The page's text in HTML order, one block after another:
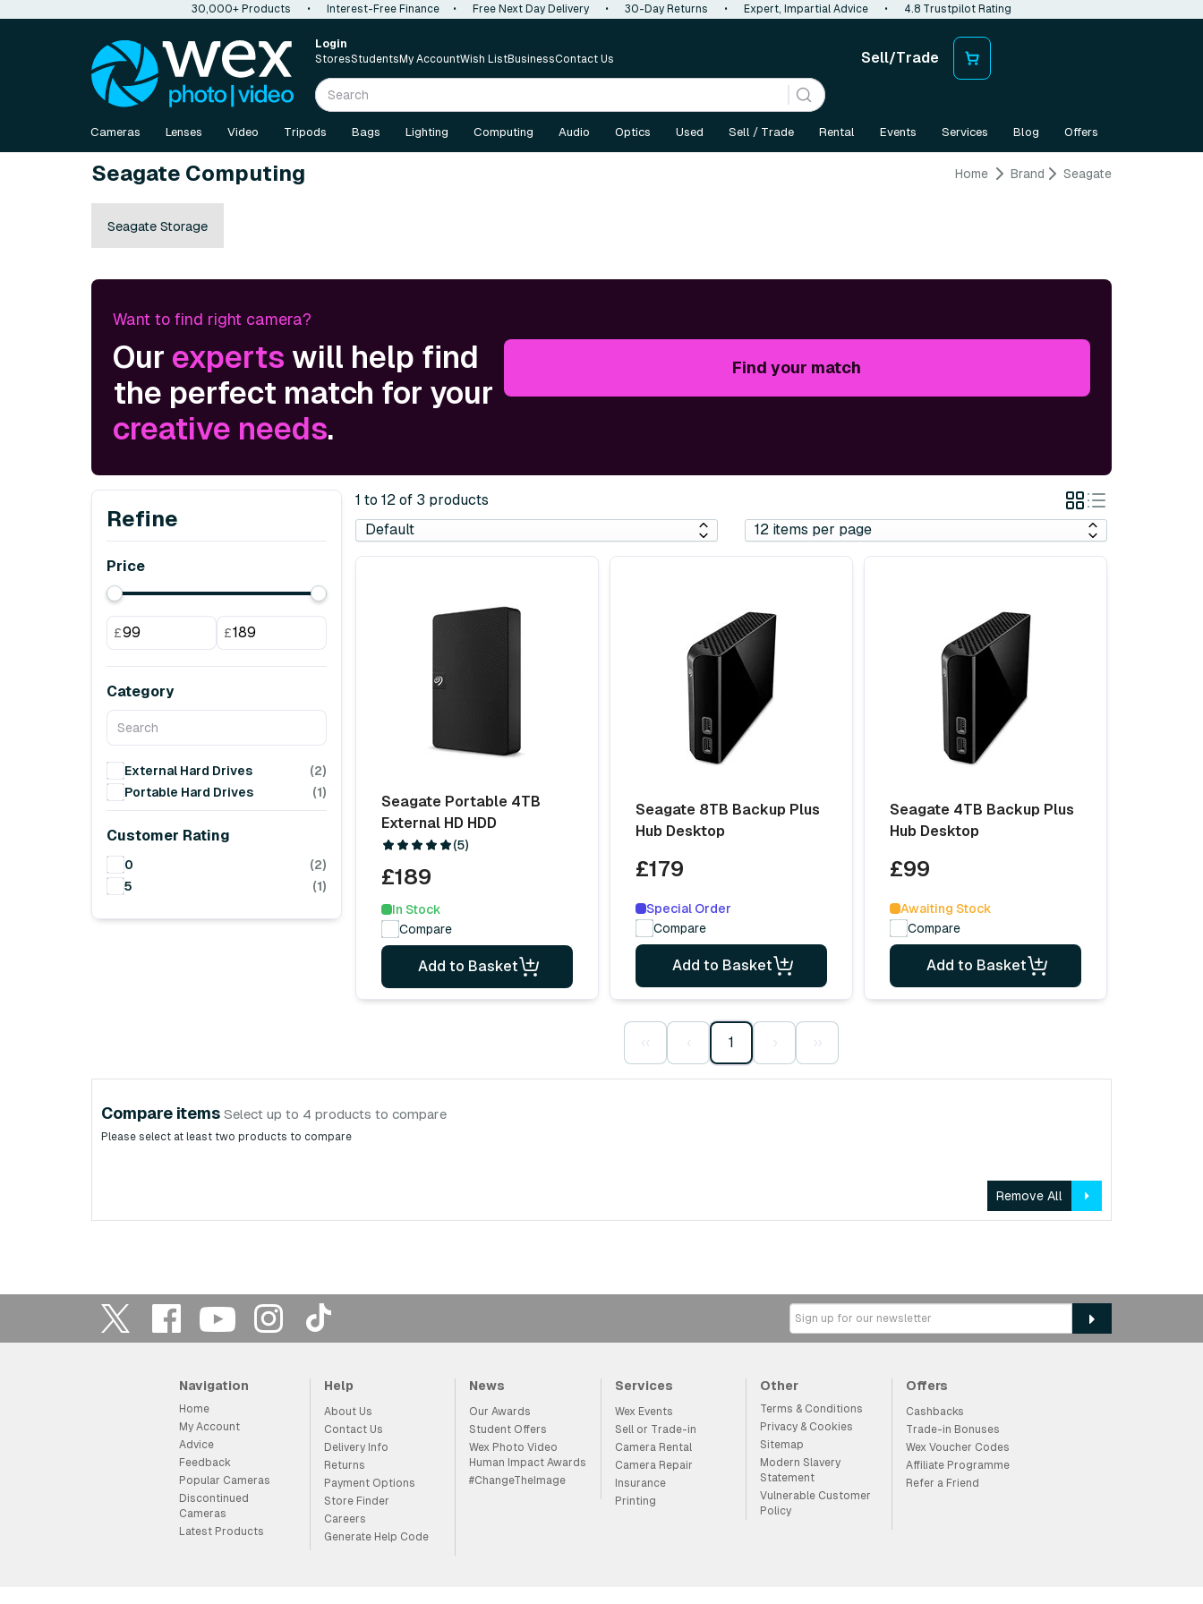
30,000+ Products • Interest-Free Finance • Free Next Day Delivery • 30-Day Returns • Expert, Impartial Advice • 4.8 Trustpilot Rating
Login
StoresStudents My AccountWish ListBusinessContact Us Sell/Trade
Cameras Lenses Video Tripods Bags Lighting Computing Audio Optics Used Sell / Trade Rental Events Services Blog Offers
Seagate Computing Home Brand Seagate
Seagate Storage
Want to find right camera?
Our experts will help find
the perfect match for your
creative needs.
Find your match
Refine
Price
£ £
Category
External Hard Drives
(2)
Portable Hard Drives
(1)
Customer Rating
0
(2)
5
(1)
1 to 12 of 3 products
Grid
View
List
View
Seagate Portable 4TB
External HD HDD
(5)
£189
In Stock
Compare
Add to Basket
Seagate 8TB Backup Plus
Hub Desktop
£179
Special Order
Compare
Add to Basket
Seagate 4TB Backup Plus
Hub Desktop
£99
Awaiting Stock
Compare
Add to Basket
‹‹ ‹ 1 › ››
Compare items Select up to 4 products to compare
Please select at least two products to compare
Remove All
Navigation
Home
My Account
Advice
Feedback
Popular Cameras
Discontinued
Cameras
Latest Products
Help
About Us
Contact Us
Delivery Info
Returns
Payment Options
Store Finder
Careers
Generate Help Code
News
Our Awards
Student Offers
Wex Photo Video
Human Impact Awards
#ChangeTheImage
Services
Wex Events
Sell or Trade-in
Camera Rental
Camera Repair
Insurance
Printing
Other
Terms & Conditions
Privacy & Cookies
Sitemap
Modern Slavery
Statement
Vulnerable Customer
Policy
Offers
Cashbacks
Trade-in Bonuses
Wex Voucher Codes
Affiliate Programme
Refer a Friend